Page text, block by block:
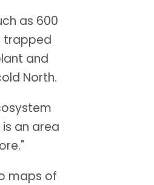
as 600
trapped
and
North.
an area
maps of